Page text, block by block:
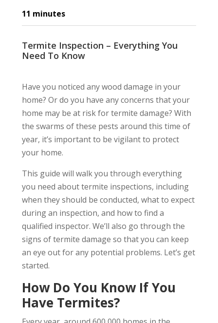
11 minutes
Termite Inspection – Everything You
Need To Know
Have you noticed any wood damage in your
home? Or do you have any concerns that your
home may be at risk for termite damage? With
the swarms of these pests around this time of
year, it’s important to be vigilant to protect
your home.
This guide will walk you through everything
you need about termite inspections, including
when they should be conducted, what to expect
during an inspection, and how to find a
qualified inspector. We’ll also go through the
signs of termite damage so that you can keep
an eye out for any potential problems. Let’s get
started.
How Do You Know If You
Have Termites?